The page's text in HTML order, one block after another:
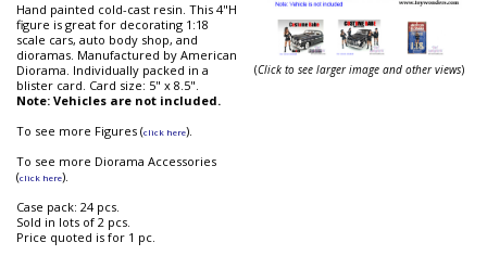
Hand painted cold-cast resin. This 4"H
figure is great for decorating 1:18
scale cars, auto body shop, and
dioramas. Manufactured by American
Diorama. Individually packed in a
blister card. Card size: 5" x 8.5".
Note: Vehicles are not included.
To see more Figures (click here).
To see more Diorama Accessories
(click here).
Case pack: 24 pcs.
Sold in lots of 2 pcs.
Price quoted is for 1 pc.
(Click to see larger image and other views)